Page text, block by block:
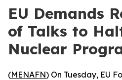
EU Demands
of Talks to
Nuclear
(MENAFN) On Tuesday, EU